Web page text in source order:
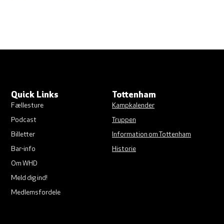
Quick Links
Fællesture
Podcast
Billetter
Bar-info
Om WHD
Meld dig ind!
Medlemsfordele
Tottenham
Kampkalender
Truppen
Information om Tottenham
Historie